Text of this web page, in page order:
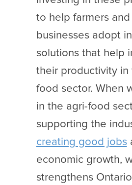
to help farmers
businesses adopt
solutions that help
their productivity in
food sector. When
in the agri-food
supporting the
creating good jobs
economic growth,
strengthens